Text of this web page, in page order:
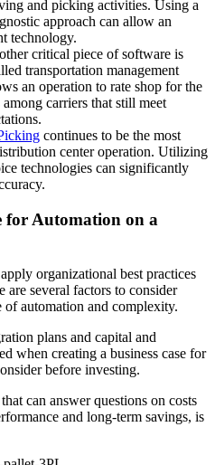
and picking activities. Using a
approach can allow an
technology.
critical piece of software is
transportation management
an operation to rate shop for the
carriers that still meet
continues to be the most
center operation. Utilizing
technologies can significantly
for Automation on a
organizational best practices
are several factors to consider
automation and complexity.
plans and capital and
when creating a business case for
before investing.
can answer questions on costs
and long-term savings, is